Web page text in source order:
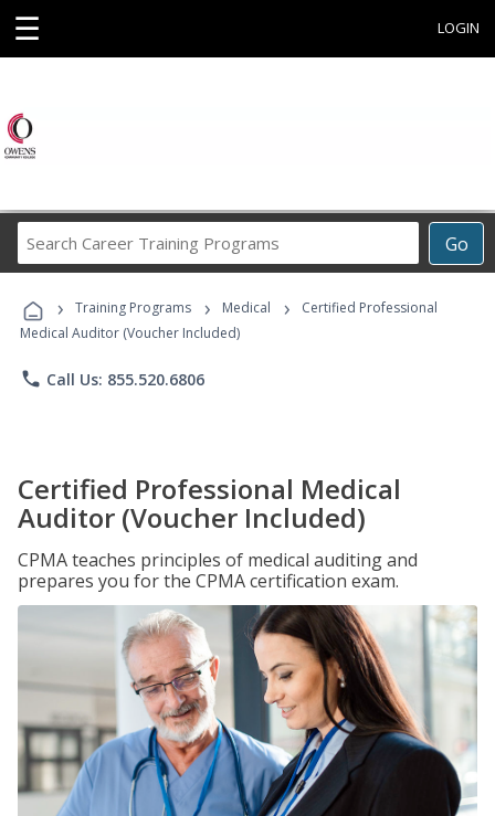
☰ LOGIN
Go
Career
Programs
› Training Programs › Medical ›
Certified Professional
Medical Auditor (Voucher Included)
phone Call Us: 855.520.6806
Certified Professional Medical
Auditor (Voucher Included)
CPMA teaches principles of medical auditing and
prepares you for the CPMA certification exam.